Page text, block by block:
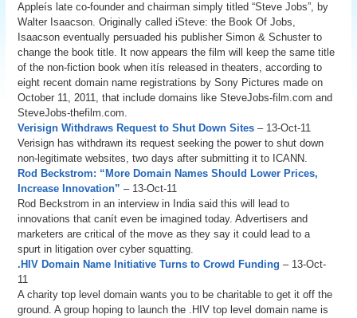
Appleís late co-founder and chairman simply titled “Steve Jobs”, by
Walter Isaacson. Originally called iSteve: the Book Of Jobs,
Isaacson eventually persuaded his publisher Simon & Schuster to
change the book title. It now appears the film will keep the same title
of the non-fiction book when itís released in theaters, according to
eight recent domain name registrations by Sony Pictures made on
October 11, 2011, that include domains like SteveJobs-film.com and
SteveJobs-thefilm.com.
Verisign Withdraws Request to Shut Down Sites – 13-Oct-11
Verisign has withdrawn its request seeking the power to shut down
non-legitimate websites, two days after submitting it to ICANN.
Rod Beckstrom: “More Domain Names Should Lower Prices,
Increase Innovation” – 13-Oct-11
Rod Beckstrom in an interview in India said this will lead to
innovations that canít even be imagined today. Advertisers and
marketers are critical of the move as they say it could lead to a
spurt in litigation over cyber squatting.
.HIV Domain Name Initiative Turns to Crowd Funding – 13-Oct-
11
A charity top level domain wants you to be charitable to get it off the
ground. A group hoping to launch the .HIV top level domain name is